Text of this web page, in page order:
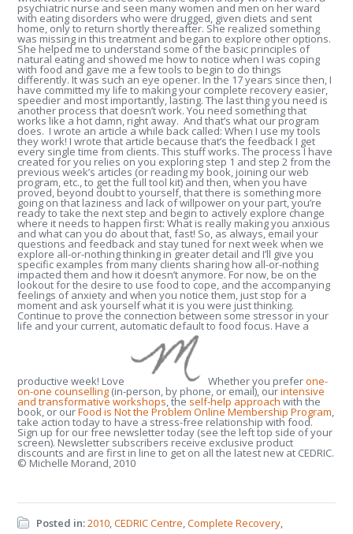
psychiatric nurse and seen many women and men on her ward
with eating disorders who were drugged, given diets and sent
home, only to return shortly thereafter. She realized something
was missing in this treatment and began to explore other options.
She helped me to understand some of the basic principles of
natural eating and showed me how to notice when I was coping
with food and gave me a few tools to begin to do things
differently. It was such an eye opener. In the 17 years since then, I
have committed my life to making your complete recovery easier,
speedier and most importantly, lasting. The last thing you need is
another process that doesn’t work. You need something that
works like a hot damn, right away. And that’s what our program
does. I wrote an article a while back called: When I use my tools
they work! I wrote that article because that’s the feedback I get
every single time from clients. This stuff works. The process I have
created for you relies on you exploring step 1 and step 2 from the
previous week’s articles (or reading my book, joining our web
program, etc., to get the full tool kit) and then, when you have
proved, beyond doubt to yourself, that there is something more
going on that laziness and lack of willpower on your part, you’re
ready to take the next step and begin to actively explore change
where it needs to happen first: What is really making you anxious
and what can you do about that, fast! So, as always, email your
questions and feedback and stay tuned for next week when we
explore all-or-nothing thinking in greater detail and I’ll give you
specific examples from many clients sharing how all-or-nothing
impacted them and how it doesn’t anymore. For now, be on the
lookout for the desire to use food to cope, and the accompanying
feelings of anxiety and when you notice them, just stop for a
moment and ask yourself what it is you were just thinking.
Continue to prove the connection between some stressor in your
life and your current, automatic default to food focus. Have a
productive week! Love Whether you preferone-
on-one counselling (in-person, by phone, or email), ourintensive
and transformative workshops, the self-help approach with the
book, or ourFood is Not the Problem Online Membership Program,
take action today to have a stress-free relationship with food.
Sign up for our free newsletter today (see the left top side of your
screen). Newsletter subscribers receive exclusive product
discounts and are first in line to get on all the latest new at CEDRIC.
© Michelle Morand, 2010
Posted in:2010,CEDRIC Centre,Complete Recovery,